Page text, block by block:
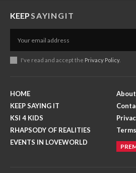
KEEPSAYINGIT
I've read and accept the Privacy Policy.
HOME
KEEP SAYING IT
KSI 4 KIDS
RHAPSODY OF REALITIES
EVENTS IN LOVEWORLD